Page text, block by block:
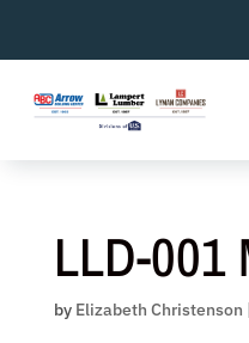
content
LLD-001
by Elizabeth Christenson |